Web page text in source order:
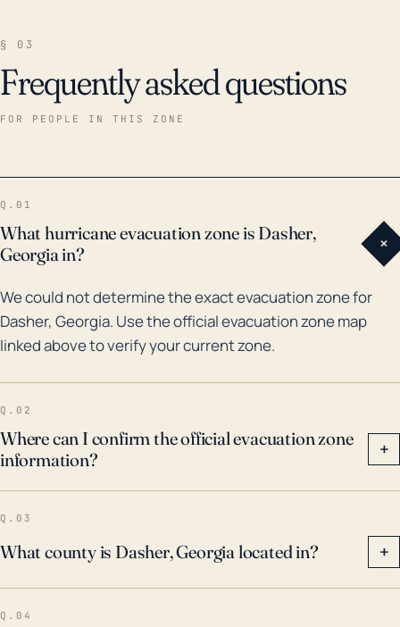
§ 03
Frequently asked questions
FOR PEOPLE IN THIS ZONE
Q.01
What hurricane evacuation zone is Dasher,
Georgia in?
+
We could not determine the exact evacuation zone for
Dasher, Georgia. Use the official evacuation zone map
linked above to verify your current zone.
Q.02
Where can I confirm the official evacuation zone
information?
+
Q.03
What county is Dasher, Georgia located in? +
Q.04